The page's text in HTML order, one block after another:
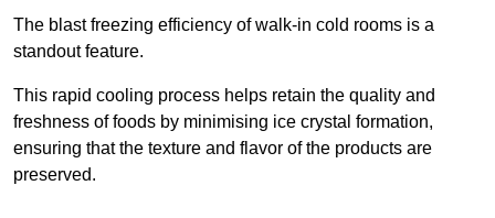
The blast freezing efficiency of walk-in cold rooms is a
standout feature.
This rapid cooling process helps retain the quality and
freshness of foods by minimising ice crystal formation,
ensuring that the texture and flavor of the products are
preserved.